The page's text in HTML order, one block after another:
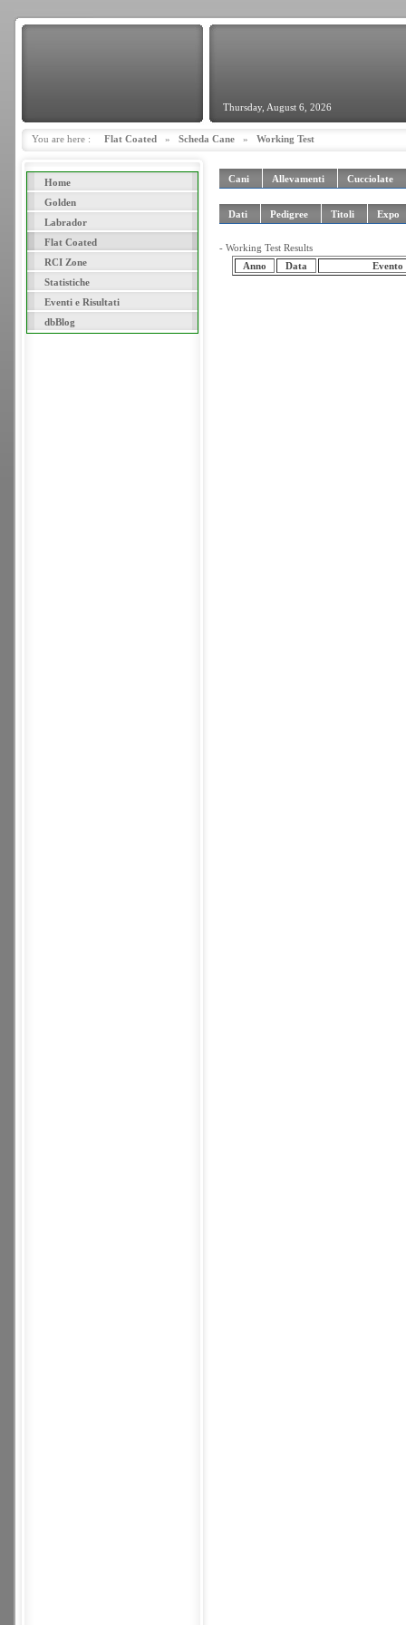
Thursday, August 6, 2026
You are here : Flat Coated » Scheda Cane » Working Test
Home
Golden
Labrador
Flat Coated
RCI Zone
Statistiche
Eventi e Risultati
dbBlog
Cani Allevamenti Cucciolate
Dati Pedigree Titoli Expo
- Working Test Results
Anno
Data Evento